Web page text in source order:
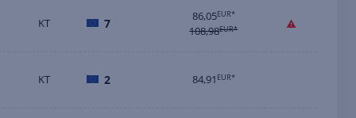
KT 7 86,05EUR*
108,98EUR*
KT 2 84,91 EUR*